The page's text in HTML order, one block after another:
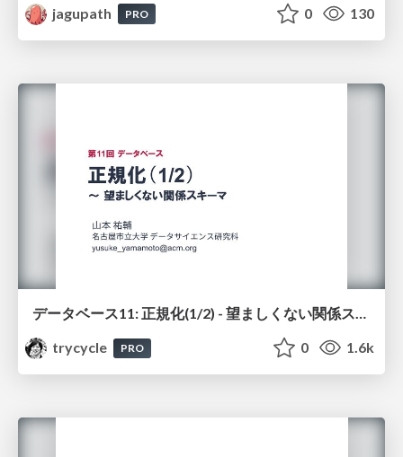
jagupath
PRO 0 130
データベース11: 正規化(1/2) - 望ましくない関係スキーマ
trycycle
PRO 0 1.6k